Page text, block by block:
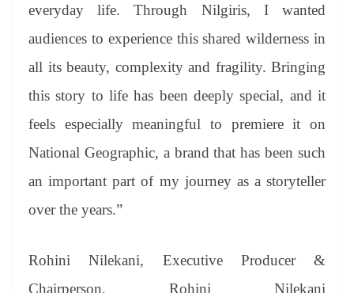
everyday life. Through Nilgiris, I wanted
audiences to experience this shared wilderness in
all its beauty, complexity and fragility. Bringing
this story to life has been deeply special, and it
feels especially meaningful to premiere it on
National Geographic, a brand that has been such
an important part of my journey as a storyteller
over the years.”
Rohini Nilekani, Executive Producer &
Chairperson, Rohini Nilekani